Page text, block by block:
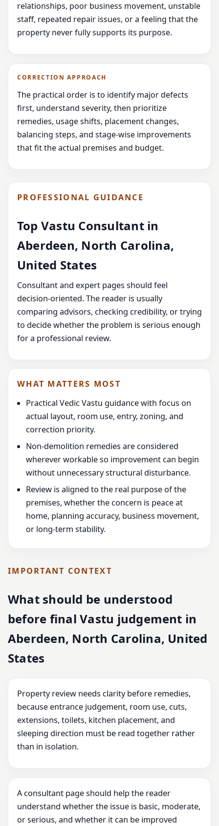
relationships, poor business movement, unstable
staff, repeated repair issues, or a feeling that the
property never fully supports its purpose.
CORRECTION APPROACH
The practical order is to identify major defects
first, understand severity, then prioritize
remedies, usage shifts, placement changes,
balancing steps, and stage-wise improvements
that fit the actual premises and budget.
PROFESSIONAL GUIDANCE
Top Vastu Consultant in
Aberdeen, North Carolina,
United States
Consultant and expert pages should feel
decision-oriented. The reader is usually
comparing advisors, checking credibility, or trying
to decide whether the problem is serious enough
for a professional review.
WHAT MATTERS MOST
Practical Vedic Vastu guidance with focus on
actual layout, room use, entry, zoning, and
correction priority.
Non-demolition remedies are considered
wherever workable so improvement can begin
without unnecessary structural disturbance.
Review is aligned to the real purpose of the
premises, whether the concern is peace at
home, planning accuracy, business movement,
or long-term stability.
IMPORTANT CONTEXT
What should be understood
before final Vastu judgement in
Aberdeen, North Carolina, United
States
Property review needs clarity before remedies,
because entrance judgement, room use, cuts,
extensions, toilets, kitchen placement, and
sleeping direction must be read together rather
than in isolation.
A consultant page should help the reader
understand whether the issue is basic, moderate,
or serious, and whether it can be improved